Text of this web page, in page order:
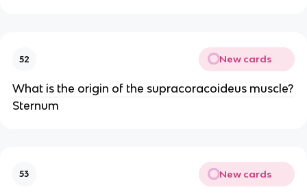
52 New cards
What is the origin of the supracoracoideus muscle?
Sternum
53 New cards